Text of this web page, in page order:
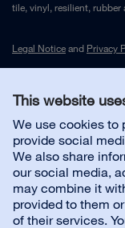
This website
We use cookies to
provide social
We also share
our social media,
may combine it
provided to them
of their services.
tile, vinyl, resilient, rubber
Legal Noticeand Privacy
Contact us
Customer
About us